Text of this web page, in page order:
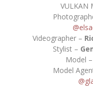
VULKAN
Videographer –
Stylist –
Model –
Model